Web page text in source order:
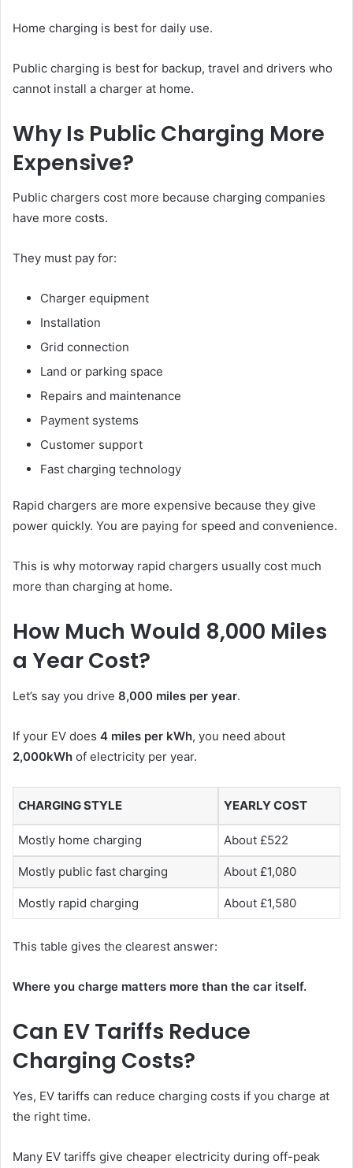
Home charging is best for daily use.
Public charging is best for backup, travel and drivers who
cannot install a charger at home.
Why Is Public Charging More
Expensive?
Public chargers cost more because charging companies
have more costs.
They must pay for:
Charger equipment
Installation
Grid connection
Land or parking space
Repairs and maintenance
Payment systems
Customer support
Fast charging technology
Rapid chargers are more expensive because they give
power quickly. You are paying for speed and convenience.
This is why motorway rapid chargers usually cost much
more than charging at home.
How Much Would 8,000 Miles
a Year Cost?
Let’s say you drive 8,000 miles per year.
If your EV does 4 miles per kWh, you need about
2,000kWh of electricity per year.
CHARGING STYLE YEARLY COST
Mostly home charging About £522
Mostly public fast charging About £1,080
Mostly rapid charging About £1,580
This table gives the clearest answer:
Where you charge matters more than the car itself.
Can EV Tariffs Reduce
Charging Costs?
Yes, EV tariffs can reduce charging costs if you charge at
the right time.
Many EV tariffs give cheaper electricity during off-peak